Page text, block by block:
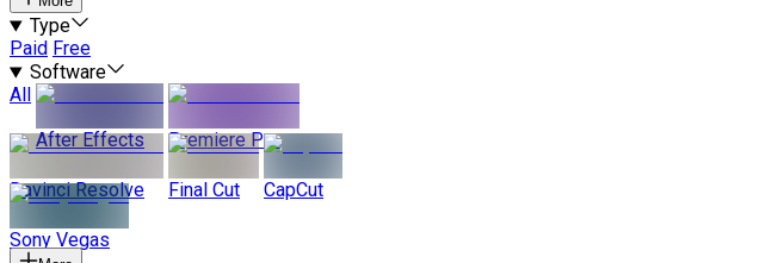
Type
Paid Free
Software
All
After Effects
Premiere Pro
Davinci Resolve Final Cut CapCut
Sony Vegas